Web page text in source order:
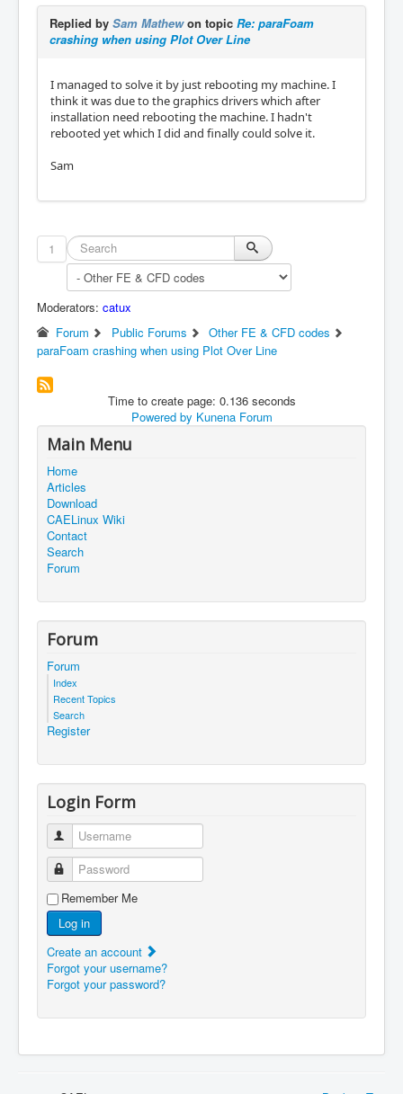
Replied by Sam Mathewon topic Re: paraFoam
crashing when using Plot Over Line
I managed to solve it by just rebooting my machine. I
think it was due to the graphics drivers which after
installation need rebooting the machine. I hadn't
rebooted yet which I did and finally could solve it.
Sam
1
Moderators: catux
Forum
Public Forums
Other FE & CFD codes
paraFoam crashing when using Plot Over Line
Time to create page: 0.136 seconds
Powered by Kunena Forum
Main Menu
Home
Articles
Download
CAELinux Wiki
Contact
Search
Forum
Forum
Forum
Index
Recent Topics
Search
Register
Login Form
Username
Password
Remember Me
Log in
Create an account
Forgot your username?
Forgot your password?